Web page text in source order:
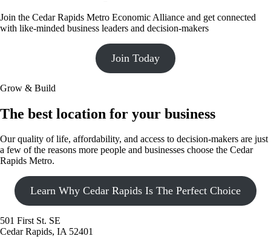
Join the Cedar Rapids Metro Economic Alliance and get connected
with like-minded business leaders and decision-makers
Join Today
Grow & Build
The best location for your business
Our quality of life, affordability, and access to decision-makers are just
a few of the reasons more people and businesses choose the Cedar
Rapids Metro.
Learn Why Cedar Rapids Is The Perfect Choice
501 First St. SE
Cedar Rapids, IA 52401